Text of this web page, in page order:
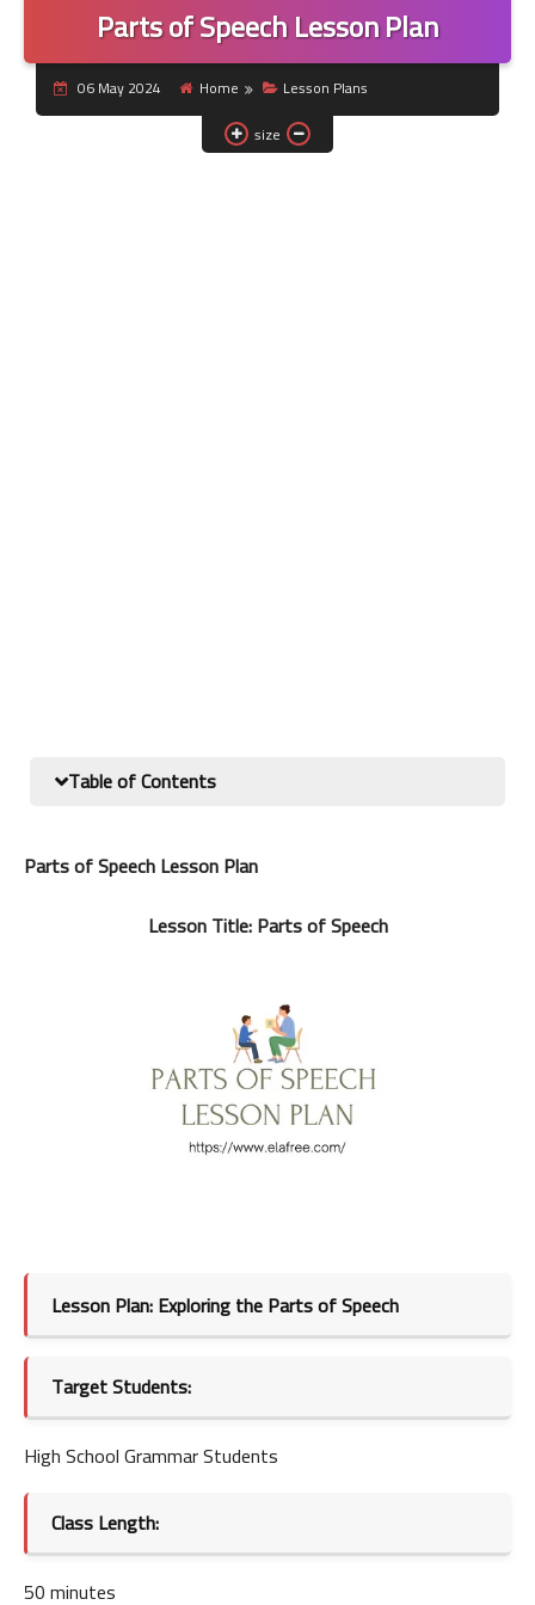
Parts of Speech Lesson Plan
06 May 2024 Home
Lesson Plans
size
Table of Contents
Parts of Speech Lesson Plan
Lesson Title: Parts of Speech
Lesson Plan: Exploring the Parts of Speech
Target Students:
High School Grammar Students
Class Length:
50 minutes